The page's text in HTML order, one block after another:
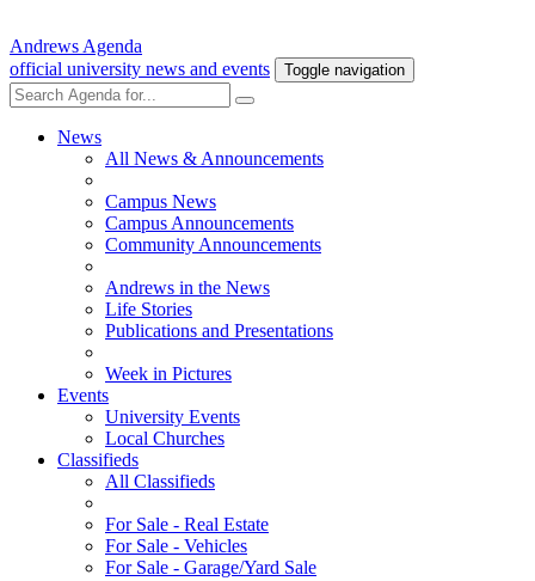
Andrews Agenda
official university news and events
Toggle navigation
News
All News & Announcements
Campus News
Campus Announcements
Community Announcements
Andrews in the News
Life Stories
Publications and Presentations
Week in Pictures
Events
University Events
Local Churches
Classifieds
All Classifieds
For Sale - Real Estate
For Sale - Vehicles
For Sale - Garage/Yard Sale